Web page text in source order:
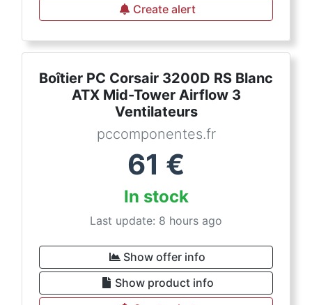
Create alert
Boîtier PC Corsair 3200D RS Blanc
ATX Mid-Tower Airflow 3
Ventilateurs
pccomponentes.fr
61 €
In stock
Last update: 8 hours ago
Show offer info
Show product info